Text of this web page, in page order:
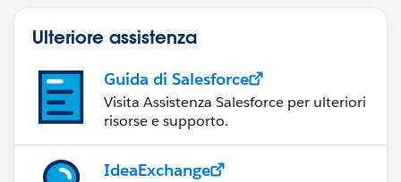
Rose
Ulteriore assistenza
Guida di Salesforce
Visita Assistenza Salesforce per ulteriori
risorse e supporto.
IdeaExchange